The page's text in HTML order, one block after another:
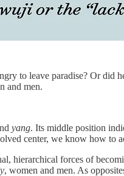
to leave paradise? Or
and men.
yang. Its middle position
center, we know how to
hierarchical forces of
, women and men. As